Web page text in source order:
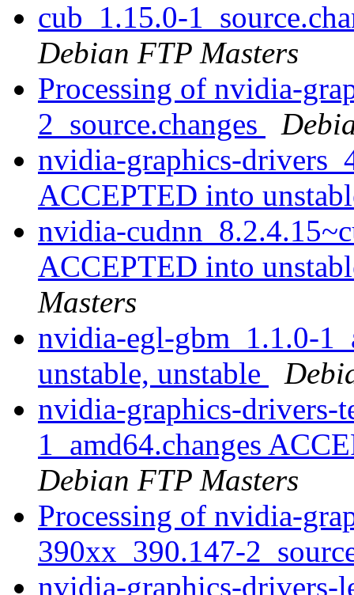
cub_1.15.0-
Debian FTP Masters
Processing of nvidia-
2_source.changes
nvidia-graphics-
ACCEPTED into
nvidia-
ACCEPTED into
Masters
nvidia-egl-gbm_1.1.0-
unstable, unstable
nvidia-graphics-drivers-
1_amd64.changes
Debian FTP Masters
Processing of nvidia-
390xx_390.147-
nvidia-graphics-drivers-